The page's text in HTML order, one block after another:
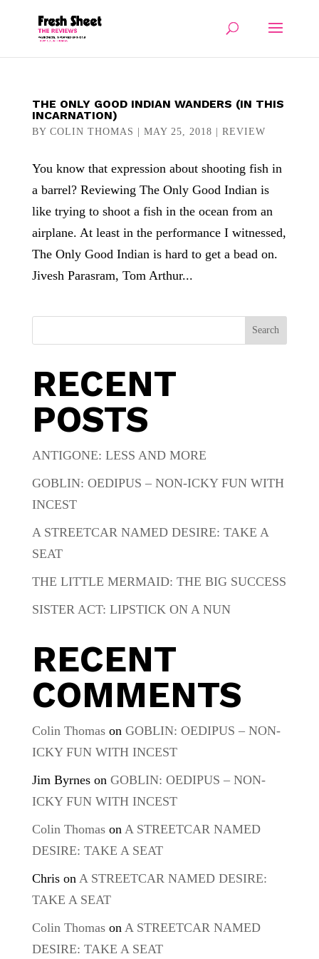
THE ONLY GOOD INDIAN WANDERS (IN THIS
INCARNATION)
BY COLIN THOMAS MAY 25, 2018 REVIEW
You know that expression about shooting fish in
a barrel? Reviewing The Only Good Indian is
like trying to shoot a fish in the ocean from an
airplane. At least in the performance I witnessed,
The Only Good Indian is hard to get a bead on.
Jivesh Parasram, Tom Arthur...
Search
RECENT
POSTS
ANTIGONE: LESS AND MORE
GOBLIN: OEDIPUS – NON-ICKY FUN WITH
INCEST
A STREETCAR NAMED DESIRE: TAKE A
SEAT
THE LITTLE MERMAID: THE BIG SUCCESS
SISTER ACT: LIPSTICK ON A NUN
RECENT
COMMENTS
Colin Thomason GOBLIN: OEDIPUS – NON-
ICKY FUN WITH INCEST
Jim Byrneson GOBLIN: OEDIPUS – NON-
ICKY FUN WITH INCEST
Colin Thomason A STREETCAR NAMED
DESIRE: TAKE A SEAT
Chrison A STREETCAR NAMED DESIRE:
TAKE A SEAT
Colin Thomason A STREETCAR NAMED
DESIRE: TAKE A SEAT